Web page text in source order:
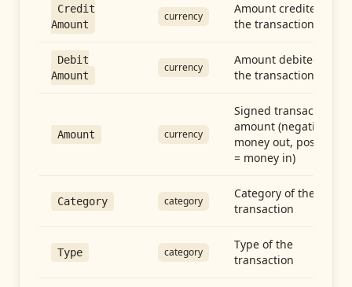
Credit
Amount
currency
Amount credited in
the transaction
Debit
Amount
currency
Amount debited in
the transaction
Amount currency
Signed transaction
amount (negative =
money out, positive
= money in)
Category category
Category of the
transaction
Type category
Type of the
transaction